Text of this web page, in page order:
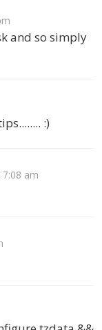
and so simply
:)
am